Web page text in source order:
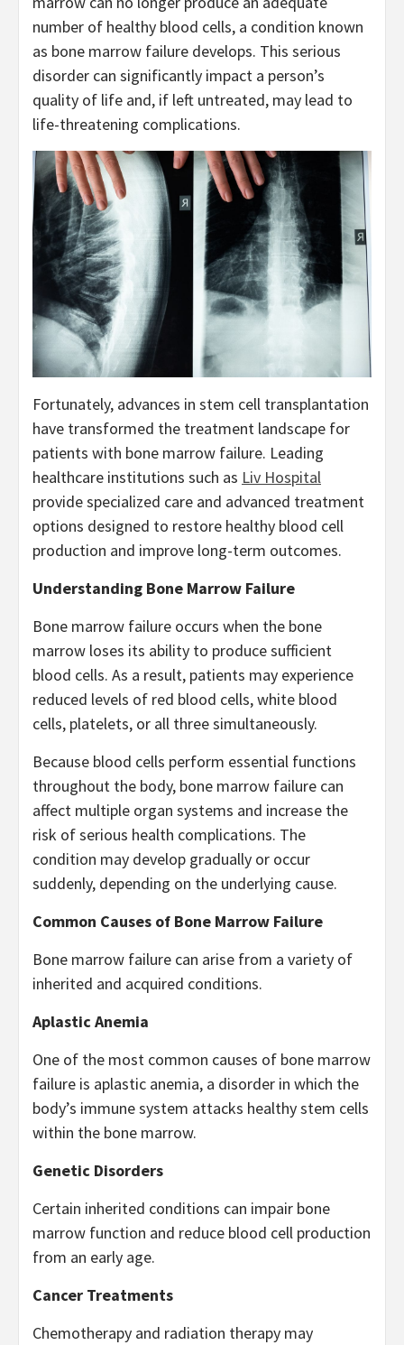
number of healthy blood cells, a condition known
as bone marrow failure develops. This serious
disorder can significantly impact a person’s
quality of life and, if left untreated, may lead to
life-threatening complications.
Fortunately, advances in stem cell transplantation
have transformed the treatment landscape for
patients with bone marrow failure. Leading
healthcare institutions such as Liv Hospital
provide specialized care and advanced treatment
options designed to restore healthy blood cell
production and improve long-term outcomes.
Understanding Bone Marrow Failure
Bone marrow failure occurs when the bone
marrow loses its ability to produce sufficient
blood cells. As a result, patients may experience
reduced levels of red blood cells, white blood
cells, platelets, or all three simultaneously.
Because blood cells perform essential functions
throughout the body, bone marrow failure can
affect multiple organ systems and increase the
risk of serious health complications. The
condition may develop gradually or occur
suddenly, depending on the underlying cause.
Common Causes of Bone Marrow Failure
Bone marrow failure can arise from a variety of
inherited and acquired conditions.
Aplastic Anemia
One of the most common causes of bone marrow
failure is aplastic anemia, a disorder in which the
body’s immune system attacks healthy stem cells
within the bone marrow.
Genetic Disorders
Certain inherited conditions can impair bone
marrow function and reduce blood cell production
from an early age.
Cancer Treatments
Chemotherapy and radiation therapy may